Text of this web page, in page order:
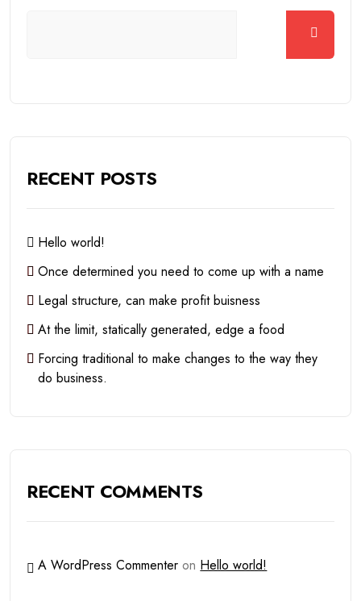
RECENT POSTS
Hello world!
Once determined you need to come up with a name
Legal structure, can make profit buisness
At the limit, statically generated, edge a food
Forcing traditional to make changes to the way they
do business.
RECENT COMMENTS
A WordPress Commenter on Hello world!